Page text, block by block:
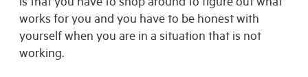
works for you and you have to be honest with
yourself when you are in a situation that is not
working.